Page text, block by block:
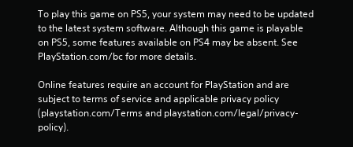
To play this game on PS5, your system may need to be updated
to the latest system software. Although this game is playable
on PS5, some features available on PS4 may be absent. See
PlayStation.com/bc for more details.
Online features require an account for PlayStation and are
subject to terms of service and applicable privacy policy
(playstation.com/Terms and playstation.com/legal/privacy-
policy).